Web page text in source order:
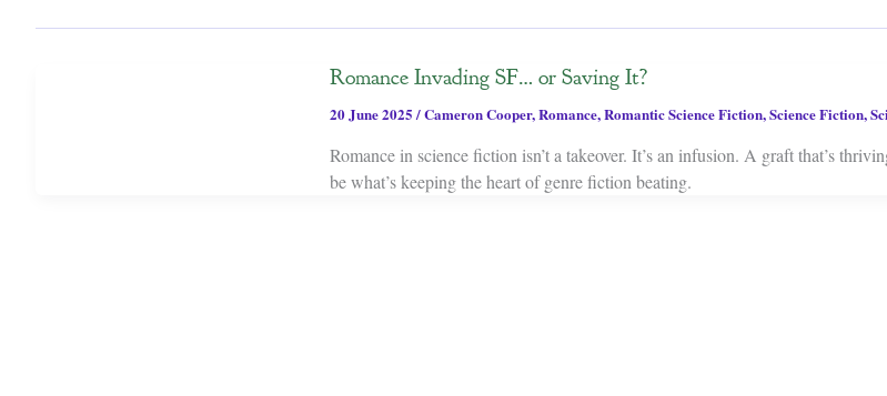
Romance Invading SF… or Saving It?
20 June 2025/Cameron Cooper,Romance,Romantic Science Fiction,Science Fiction,
Romance in science fiction isn’t a takeover. It’s an infusion. A graft that’s
be what’s keeping the heart of genre fiction beating.